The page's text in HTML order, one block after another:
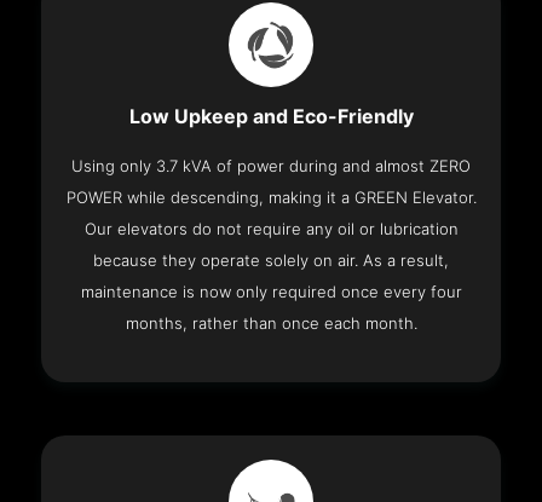
Low Upkeep and Eco-Friendly
Using only 3.7 kVA of power during and almost ZERO
POWER while descending, making it a GREEN Elevator.
Our elevators do not require any oil or lubrication
because they operate solely on air. As a result,
maintenance is now only required once every four
months, rather than once each month.